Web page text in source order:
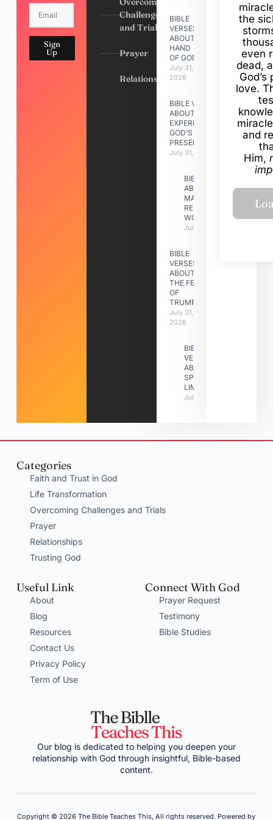
Sign
Up
Challenges
and Trials
Prayer
Relationships
BIBLE
VERSES
ABOUT
HAND
OF GOD
July 31,
2026
BIBLE VERSES
ABOUT
EXPERIENCING
GOD’S
PRESENCE
July 31, 2026
BIBLE VERSES
ABOUT
MAKING A
RELATIONSHIP
WORK
July 31, 2026
BIBLE
VERSES
ABOUT
THE FEAST
OF
TRUMPETS
July 31,
2026
BIBLE
VERSES
ABOUT
SPIRITUAL
LIMITATIONS
July 31, 2026
the
even
dead,
love.
and
Him,
Categories
Faith and Trust in God
Life Transformation
Overcoming Challenges and Trials
Prayer
Relationships
Trusting God
Useful Link
About
Blog
Resources
Contact Us
Privacy Policy
Term of Use
Connect With God
Prayer Request
Testimony
Bible Studies
Our blog is dedicated to helping you deepen your
relationship with God through insightful, Bible-based
content.
Copyright © 2026 The Bible Teaches This, All rights reserved. Powered by